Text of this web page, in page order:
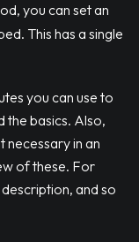
you can set an
This has a single
you can use to
the basics. Also,
necessary in an
of these. For
and so